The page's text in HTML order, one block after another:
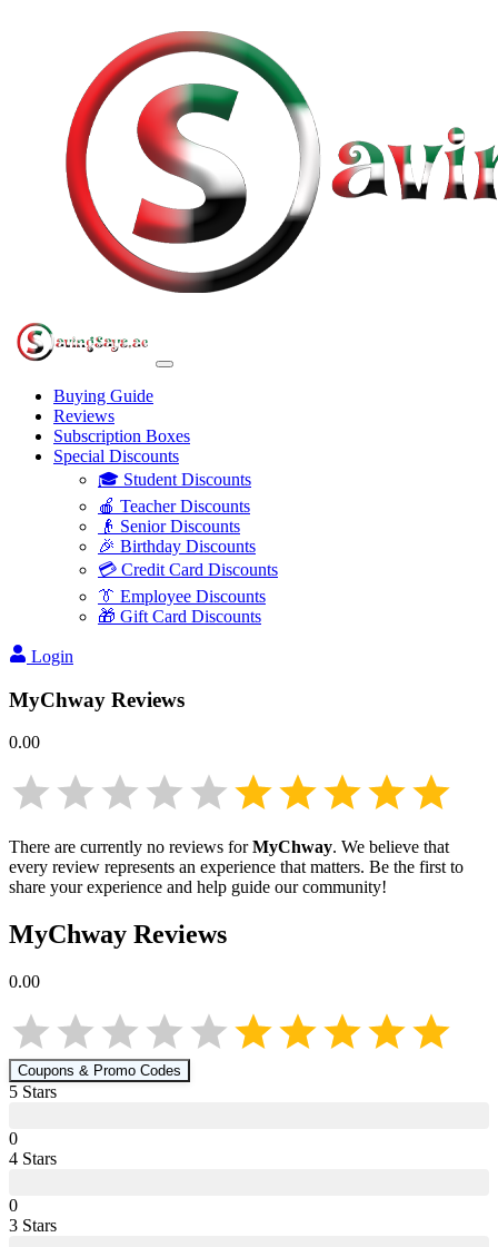
Buying Guide
Reviews
Subscription Boxes
Special Discounts
🎓 Student Discounts
🍎 Teacher Discounts
👴 Senior Discounts
🎉 Birthday Discounts
💳 Credit Card Discounts
👔 Employee Discounts
🎁 Gift Card Discounts
Login
MyChway Reviews
0.00
There are currently no reviews forMyChway. We believe that
every review represents an experience that matters. Be the first to
share your experience and help guide our community!
MyChway Reviews
0.00
Coupons & Promo Codes
5 Stars
0
4 Stars
0
3 Stars